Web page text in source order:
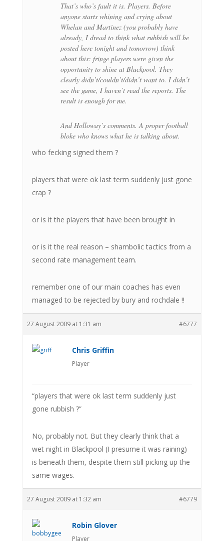
That’s who’s fault it is. Players. Before
anyone starts whining and crying about
Whelan and Martinez (you probably have
already, I dread to think what rubbish will be
posted here tonight and tomorrow) think
about this: fringe players were given the
opportunity to shine at Blackpool. They
clearly didn’t/couldn’t/didn’t want to. I didn’t
see the game, I haven’t read the reports. The
result is enough for me.
And Holloway’s comments. A proper football
bloke who knows what he is talking about.
who fecking signed them ?
players that were ok last term suddenly just gone
crap ?
or is it the players that have been brought in
or is it the real reason – shambolic tactics from a
second rate management team.
remember one of our main coaches has even
managed to be rejected by bury and rochdale !!
27 August 2009 at 1:31 am #6777
Chris Griffin
Player
“players that were ok last term suddenly just
gone rubbish ?”
No, probably not. But they clearly think that a
wet night in Blackpool (I presume it was raining)
is beneath them, despite them still picking up the
same wages.
27 August 2009 at 1:32 am #6779
Robin Glover
Player